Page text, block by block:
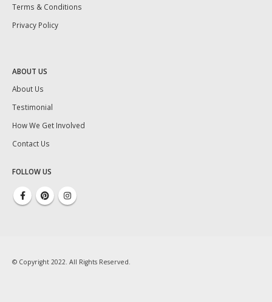
Terms & Conditions
Privacy Policy
ABOUT US
About Us
Testimonial
How We Get Involved
Contact Us
FOLLOW US
© Copyright 2022. All Rights Reserved.